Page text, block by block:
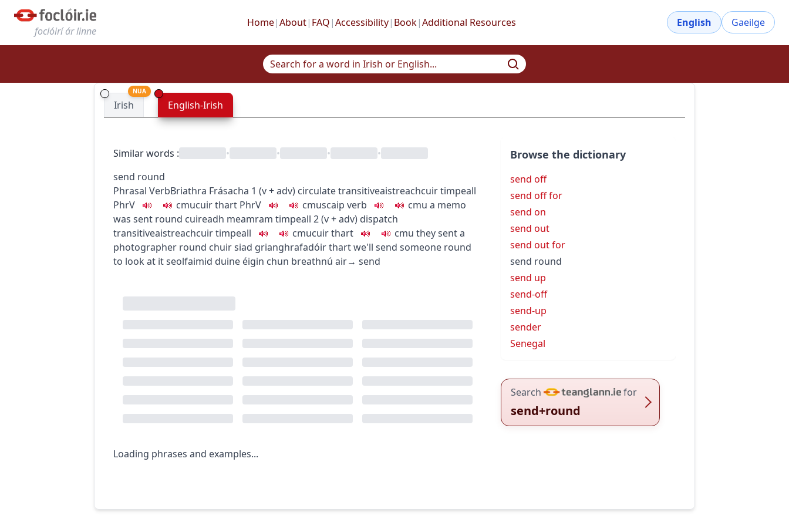
foclóirí ár linne
Home|About| FAQ |Accessibility| Book|Additional Resources English Gaeilge
Irish
NUA
English-Irish
Similar words : • • •
•
send round
Phrasal VerbBriathra Frásacha 1 (v + adv) circulatetransitiveaistreachcuir timpeall
PhrV
cmucuir thart PhrV cmuscaip verb cmu a memo
was sent round cuireadh meamram timpeall 2(v + adv) dispatch
transitiveaistreachcuir timpeall cmucuir thart cmu they sent a
photographer round chuir siad grianghrafadóir thartwe'll send someone round
to look at itseolfaimid duine éigin chun breathnú air→ send
Loading phrases and examples...
Browse the dictionary
send off
send off for
send on
send out
send out for
send round
send up
send-off
send-up
sender
Senegal
Search for
send+round